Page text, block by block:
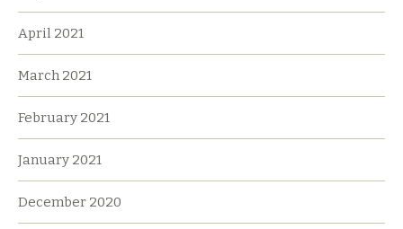
April 2021
March 2021
February 2021
January 2021
December 2020